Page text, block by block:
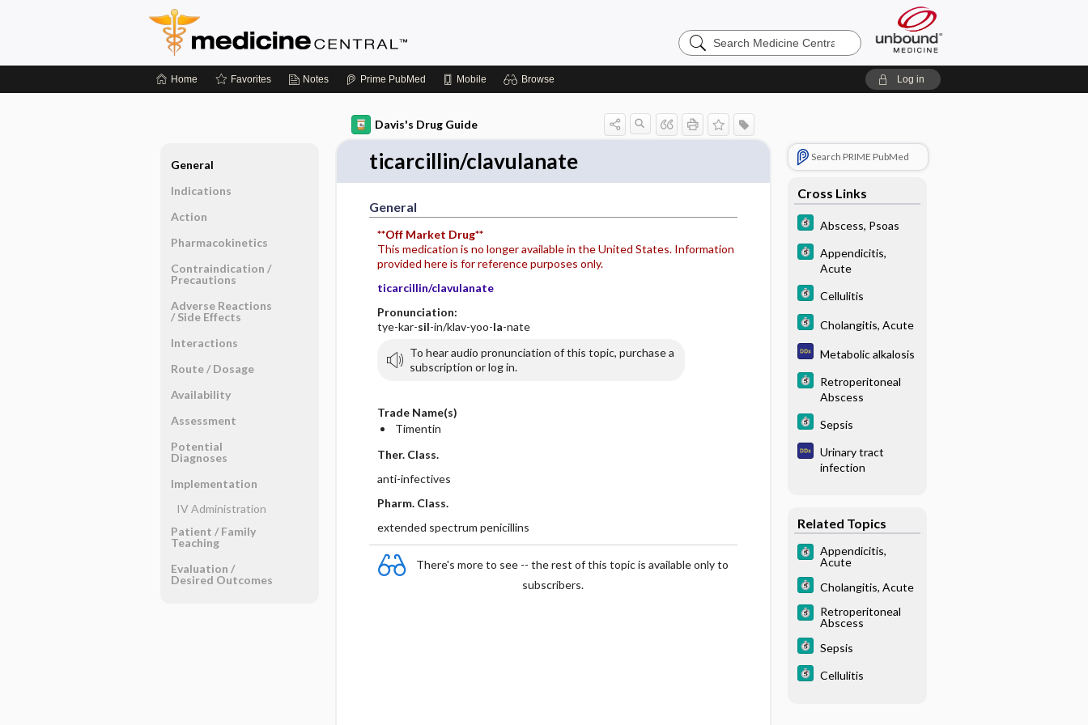
Search
Medicine
Home Favorites Notes Prime PubMed Mobile Browse Log in
Davis's Drug Guide
ticarcillin/clavulanate
General
**Off Market Drug**
This medication is no longer available in the United States. Information
provided here is for reference purposes only.
ticarcillin/clavulanate
Pronunciation:
tye-kar-sil-in/klav-yoo-la-nate
To hear audio pronunciation of this topic, purchase a
subscription or log in.
Trade Name(s)
Timentin
Ther. Class.
anti-infectives
Pharm. Class.
extended spectrum penicillins
There's more to see -- the rest of this topic is available only to
subscribers.
Search PRIME PubMed
Cross Links
Abscess, Psoas
Appendicitis,
Acute
Cellulitis
Cholangitis, Acute
Metabolic alkalosis
Retroperitoneal
Abscess
Sepsis
Urinary tract
infection
Related Topics
Appendicitis,
Acute
Cholangitis, Acute
Retroperitoneal
Abscess
Sepsis
Cellulitis
General
Indications
Action
Pharmacokinetics
Contraindication ​/ ​
Precautions
Adverse Reactions ​
/ ​Side Effects
Interactions
Route ​/ ​Dosage
Availability
Assessment
Potential
Diagnoses
Implementation
IV Administration
Patient ​/ ​Family
Teaching
Evaluation ​/ ​
Desired Outcomes